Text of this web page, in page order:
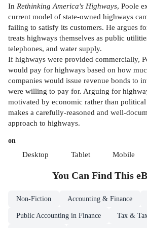
In Rethinking America's Highways, Poole
current model of state-owned highways
failing to satisfy its customers. He argues
treats highways themselves as public
telephones, and water supply.
If highways were provided commercially,
would pay for highways based on how
companies would issue revenue bonds to
were willing to pay for. Arguing for
motivated by economic rather than
makes a carefully-reasoned and well-
approach to highways.
on
Desktop Tablet Mobile
You Can Find This
Non-Fiction Accounting & Finance
Public Accounting in Finance Tax &